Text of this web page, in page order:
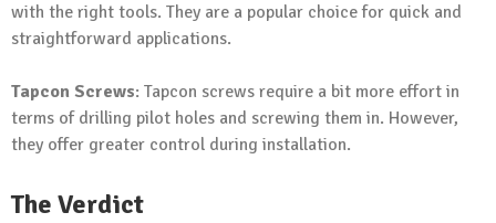
with the right tools. They are a popular choice for quick and
straightforward applications.
Tapcon Screws: Tapcon screws require a bit more effort in
terms of drilling pilot holes and screwing them in. However,
they offer greater control during installation.
The Verdict